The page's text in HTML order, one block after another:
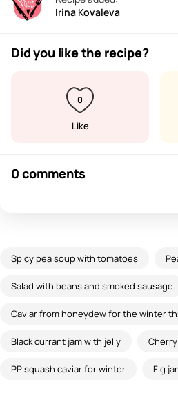
Irina Kovaleva
Did you like the recipe?
0
Like
0 comments
Spicy pea soup with tomatoes
Salad with beans and smoked sausage
Caviar from honeydew for the winter
Black currant jam with jelly
PP squash caviar for winter Fig